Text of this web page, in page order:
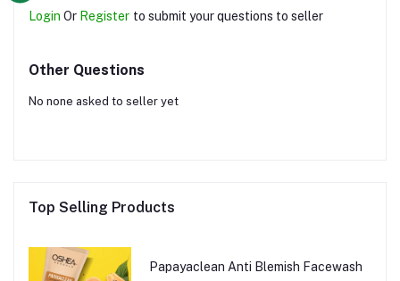
Login Or Register to submit your questions to seller
Other Questions
No none asked to seller yet
Top Selling Products
Papayaclean Anti Blemish Facewash